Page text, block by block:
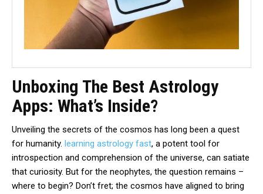
Unboxing The Best Astrology
Apps: What’s Inside?
Unveiling the secrets of the cosmos has long been a quest
for humanity. learning astrology fast, a potent tool for
introspection and comprehension of the universe, can satiate
that curiosity. But for the neophytes, the question remains –
where to begin? Don’t fret; the cosmos have aligned to bring